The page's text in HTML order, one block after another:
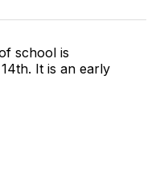
school is
It is an early